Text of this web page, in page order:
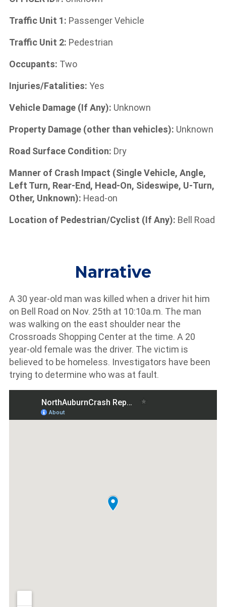
Traffic Unit 1: Passenger Vehicle
Traffic Unit 2: Pedestrian
Occupants: Two
Injuries/Fatalities: Yes
Vehicle Damage (If Any): Unknown
Property Damage (other than vehicles): Unknown
Road Surface Condition: Dry
Manner of Crash Impact (Single Vehicle, Angle,
Left Turn, Rear-End, Head-On, Sideswipe, U-Turn,
Other, Unknown): Head-on
Location of Pedestrian/Cyclist (If Any): Bell Road
Narrative
A 30 year-old man was killed when a driver hit him
on Bell Road on Nov. 25th at 10:10a.m. The man
was walking on the east shoulder near the
Crossroads Shopping Center at the time. A 20
year-old female was the driver. The victim is
believed to be homeless. Investigators have been
trying to determine who was at fault.